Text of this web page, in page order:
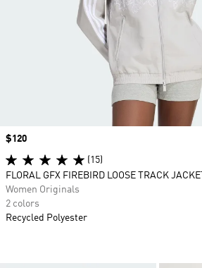
Price
$120
(15)
FLORAL GFX FIREBIRD LOOSE TRACK JACKET
Women Originals
2 colors
Recycled Polyester